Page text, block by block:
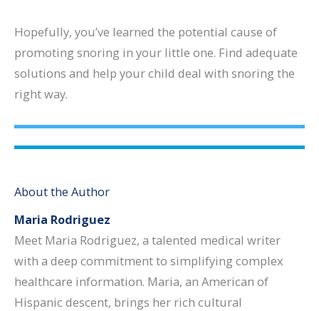
Hopefully, you’ve learned the potential cause of
promoting snoring in your little one. Find adequate
solutions and help your child deal with snoring the
right way.
About the Author
Maria Rodriguez
Meet Maria Rodriguez, a talented medical writer
with a deep commitment to simplifying complex
healthcare information. Maria, an American of
Hispanic descent, brings her rich cultural